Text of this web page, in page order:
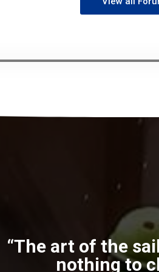
“The art of the
nothing to